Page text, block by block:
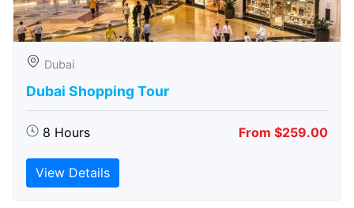
Dubai
Dubai Shopping Tour
8 Hours From $259.00
View Details